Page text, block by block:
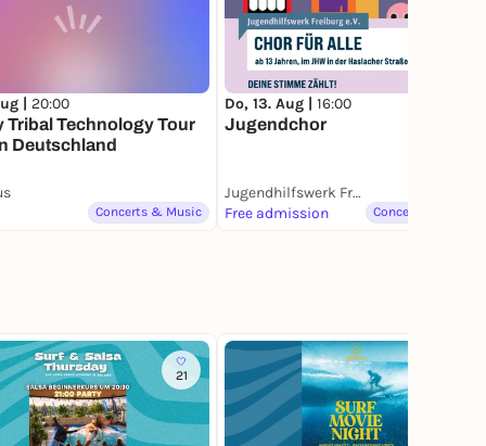
| 20:00
Tribal Technology Tour
Deutschland
Concerts & Music
Do, 13. Aug | 16:00
Jugendchor
Jugendhilfswerk Freiburg e.V.
Free admission
Concerts & Music
21